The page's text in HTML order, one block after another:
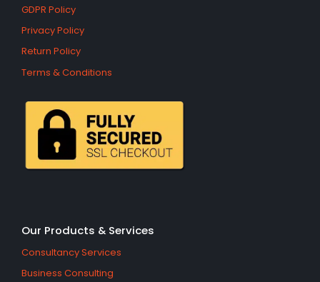
GDPR Policy
Privacy Policy
Return Policy
Terms & Conditions
Our Products & Services
Consultancy Services
Business Consulting